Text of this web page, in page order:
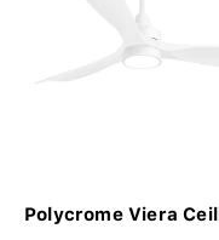
Polycrome Viera